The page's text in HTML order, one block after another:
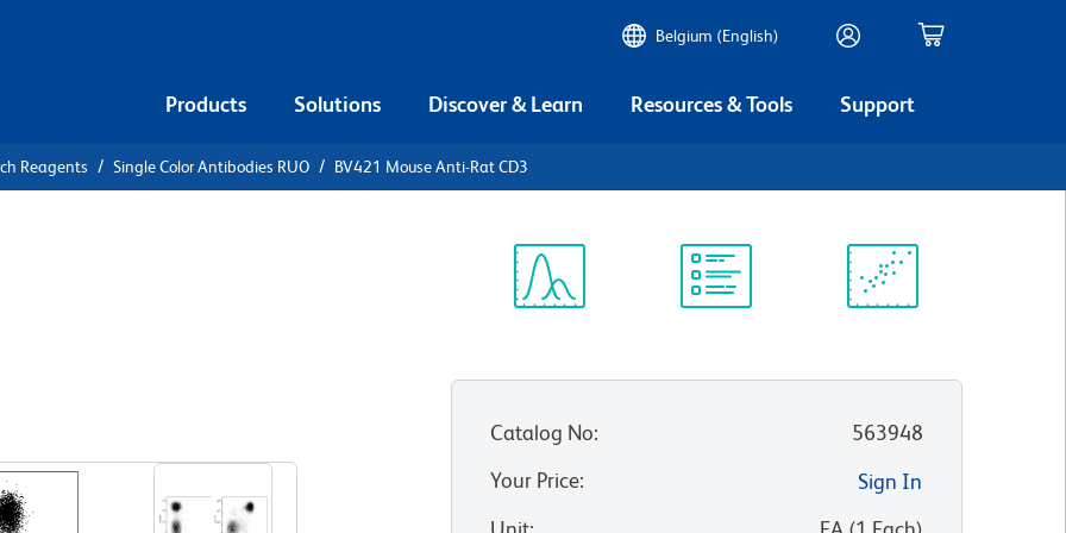
Belgium (English)
Products Solutions Discover & Learn Resources & Tools Support
Reagents Single Color Antibodies RUO BV421 Mouse Anti-Rat CD3
Catalog No:
563948
Your Price:
Sign In